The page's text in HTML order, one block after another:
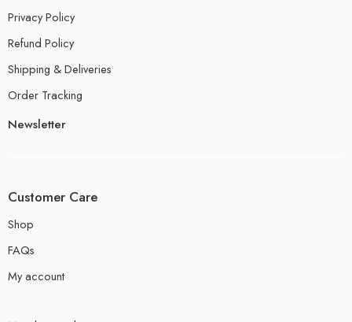
Privacy Policy
Refund Policy
Shipping & Deliveries
Order Tracking
Newsletter
Customer Care
Shop
FAQs
My account